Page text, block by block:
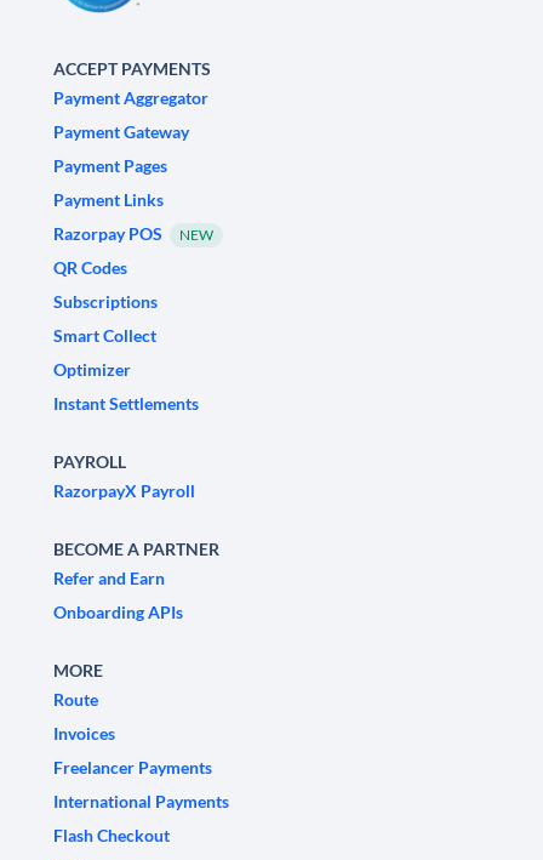
ACCEPT PAYMENTS
Payment Aggregator
Payment Gateway
Payment Pages
Payment Links
Razorpay POS
NEW
QR Codes
Subscriptions
Smart Collect
Optimizer
Instant Settlements
PAYROLL
RazorpayX Payroll
BECOME A PARTNER
Refer and Earn
Onboarding APIs
MORE
Route
Invoices
Freelancer Payments
International Payments
Flash Checkout